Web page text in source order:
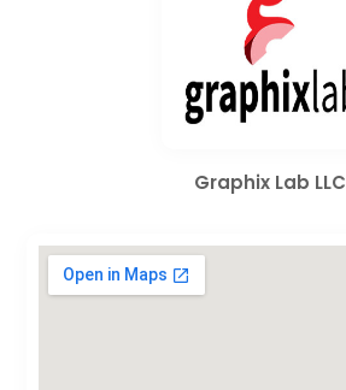
Graphix Lab LLC